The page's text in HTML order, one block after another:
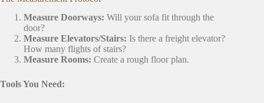
Measure Doorways: Will your sofa fit through the
door?
Measure Elevators/Stairs: Is there a freight elevator?
How many flights of stairs?
Measure Rooms: Create a rough floor plan.
Tools You Need: